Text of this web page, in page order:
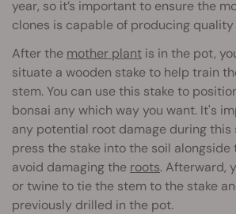
year, so it’s important to ensure the
clones is capable of producing quality
After the mother plant is in the pot,
situate a wooden stake to help train
stem. You can use this stake to
bonsai any which way you want. It's
any potential root damage during this
press the stake into the soil alongside
avoid damaging the roots. Afterward,
or twine to tie the stem to the stake
previously drilled in the pot.